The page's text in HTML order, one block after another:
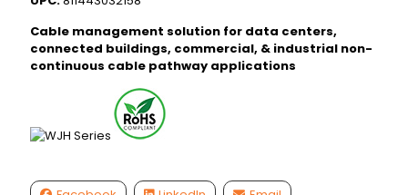
Cable management solution for data centers,
connected buildings, commercial, & industrial non-
continuous cable pathway applications